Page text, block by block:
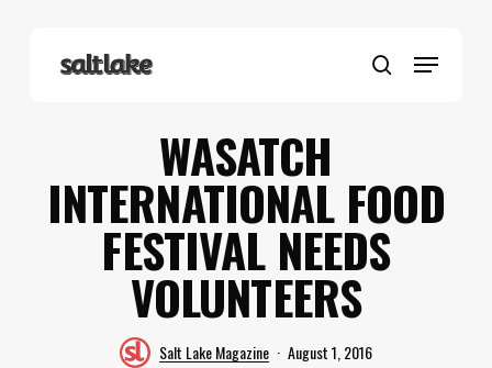
search
Menu
WASATCH
INTERNATIONAL FOOD
FESTIVAL NEEDS
VOLUNTEERS
Salt Lake Magazine August 1, 2016